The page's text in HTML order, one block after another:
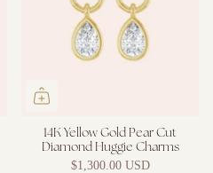
14K Yellow Gold Pear Cut
Diamond Huggie Charms
$1,300.00 USD